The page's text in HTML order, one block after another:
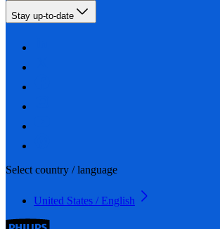
Stay up-to-date
Select country / language
United States / English